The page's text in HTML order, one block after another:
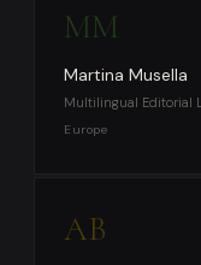
MM
Martina Musella
Multilingual Editorial
Europe
AB